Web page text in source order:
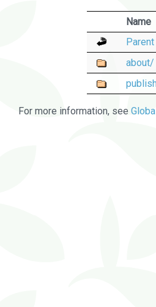
Name
about/
For more information, see